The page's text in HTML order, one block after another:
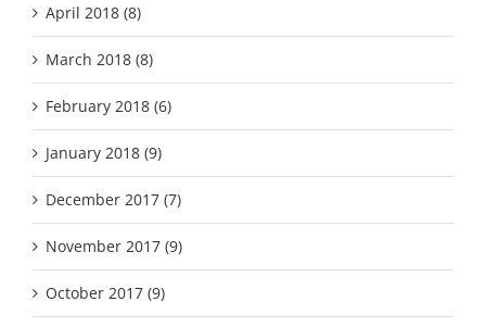
April 2018 (8)
March 2018 (8)
February 2018 (6)
January 2018 (9)
December 2017 (7)
November 2017 (9)
October 2017 (9)